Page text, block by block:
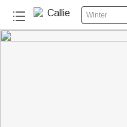
Winter